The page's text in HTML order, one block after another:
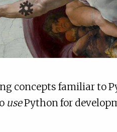
concepts familiar to
usePython for